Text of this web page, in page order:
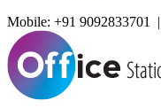
Mobile: +91 9092833701